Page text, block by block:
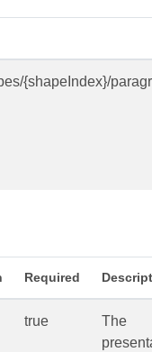
{shapeIndex}/
Required
true
The